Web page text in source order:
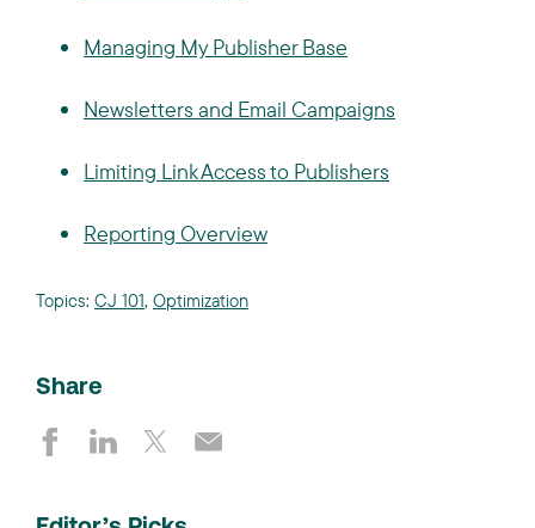
Managing My Publisher Base
Newsletters and Email Campaigns
Limiting Link Access to Publishers
Reporting Overview
Topics: CJ 101, Optimization
Share